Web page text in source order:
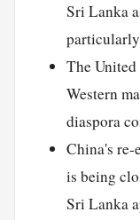
Sri Lanka
The
Western
diaspora
China's re-
is being
Sri Lanka